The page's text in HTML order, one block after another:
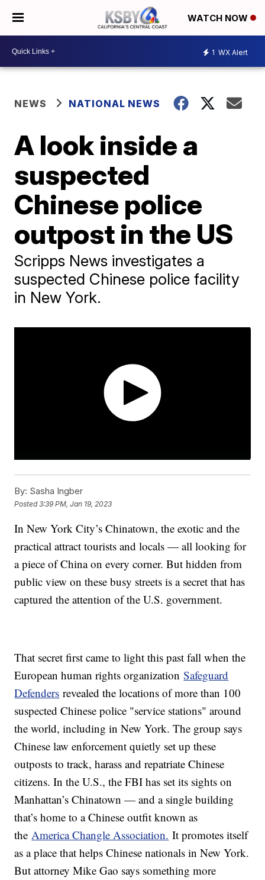
WATCH NOW
1 WX Alert
NEWS NATIONAL NEWS
A look inside a
suspected
Chinese police
outpost in the US
Scripps News investigates a
suspected Chinese police facility
in New York.
By: Sasha Ingber
Posted3:39 PM, Jan 19, 2023
In New York City’s Chinatown, the exotic and the
practical attract tourists and locals — all looking for
a piece of China on every corner. But hidden from
public view on these busy streets is a secret that has
captured the attention of the U.S. government.
That secret first came to light this past fall when the
European human rights organizationSafeguard
Defenders revealed the locations of more than 100
suspected Chinese police "service stations" around
the world, including in New York. The group says
Chinese law enforcement quietly set up these
outposts to track, harass and repatriate Chinese
citizens. In the U.S., the FBI has set its sights on
Manhattan’s Chinatown — and a single building
that’s home to a Chinese outfit known as
theAmerica Changle Association. It promotes itself
as a place that helps Chinese nationals in New York.
But attorney Mike Gao says something more